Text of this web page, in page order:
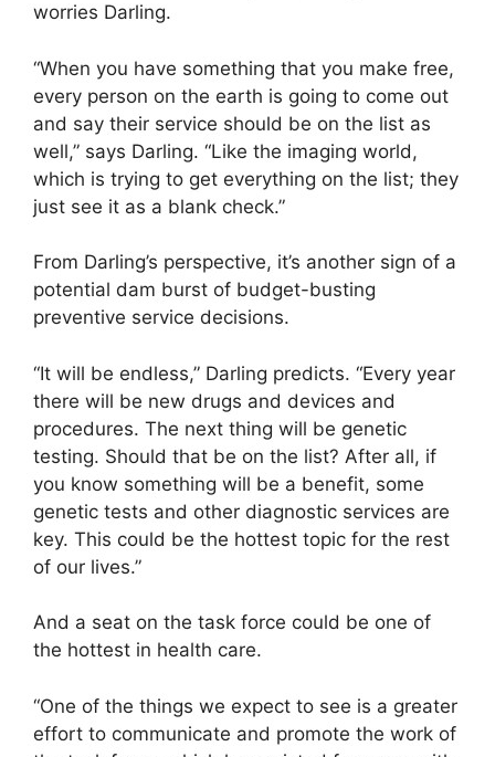
worries Darling.
“When you have something that you make free,
every person on the earth is going to come out
and say their service should be on the list as
well,” says Darling. “Like the imaging world,
which is trying to get everything on the list; they
just see it as a blank check.”
From Darling’s perspective, it’s another sign of a
potential dam burst of budget-busting
preventive service decisions.
“It will be endless,” Darling predicts. “Every year
there will be new drugs and devices and
procedures. The next thing will be genetic
testing. Should that be on the list? After all, if
you know something will be a benefit, some
genetic tests and other diagnostic services are
key. This could be the hottest topic for the rest
of our lives.”
And a seat on the task force could be one of
the hottest in health care.
“One of the things we expect to see is a greater
effort to communicate and promote the work of